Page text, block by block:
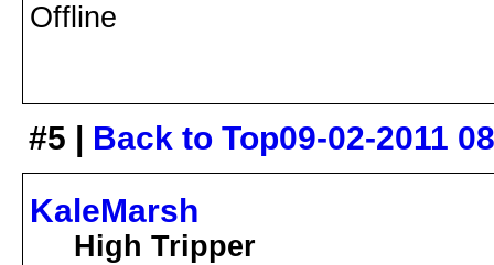
Offline
#5 | Back to Top09-02-2011
KaleMarsh
High Tripper